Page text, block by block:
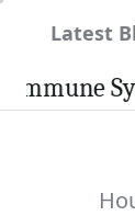
Latest